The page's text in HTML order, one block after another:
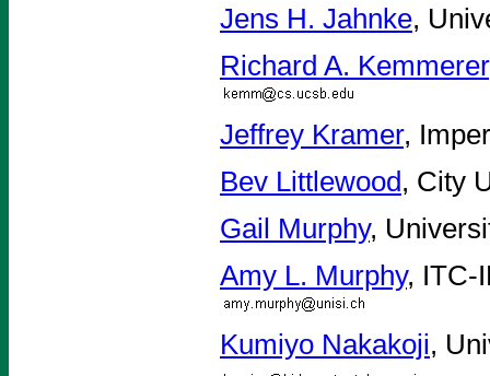
Jens H. Jahnke,
Richard A. Kemmerer
Jeffrey Kramer,
Bev Littlewood, City
Gail Murphy,
Amy L. Murphy, ITC-
Kumiyo Nakakoji,